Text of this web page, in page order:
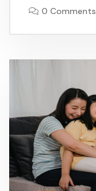
0 Comments